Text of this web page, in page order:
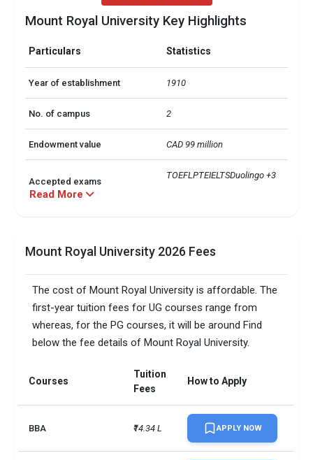
Mount Royal University Key Highlights
Particulars Statistics
Year of establishment 1910
No. of campus 2
Endowment value CAD 99 million
Accepted exams
TOEFLPTEIELTSDuolingo +3
Read More
Mount Royal University 2026 Fees
The cost of Mount Royal University is affordable. The
first-year tuition fees for UG courses range from
whereas, for the PG courses, it will be around Find
below the fee details of Mount Royal University.
Courses
Tuition
Fees
How to Apply
BBA ₹14.34 L APPLY NOW